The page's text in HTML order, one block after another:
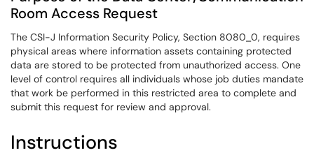
Room Access Request
The CSI-J Information Security Policy, Section 8080_0, requires
physical areas where information assets containing protected
data are stored to be protected from unauthorized access. One
level of control requires all individuals whose job duties mandate
that work be performed in this restricted area to complete and
submit this request for review and approval.
Instructions